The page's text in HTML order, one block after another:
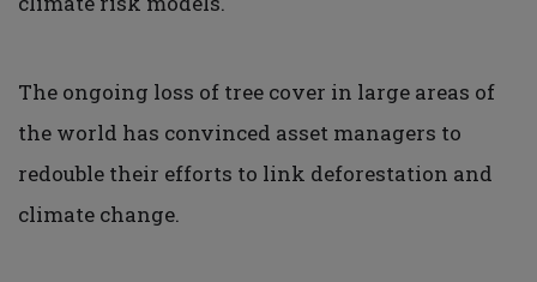
The ongoing loss of tree cover in large areas of
the world has convinced asset managers to
redouble their efforts to link deforestation and
climate change.